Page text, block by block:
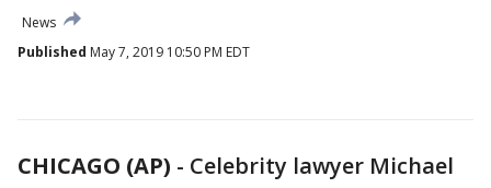
News
Published May 7, 2019 10:50 PM EDT
CHICAGO (AP) - Celebrity lawyer Michael